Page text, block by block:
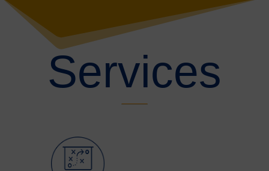
Services